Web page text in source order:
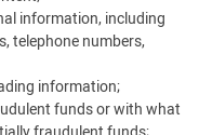
information, including
telephone numbers,
information;
funds or with what